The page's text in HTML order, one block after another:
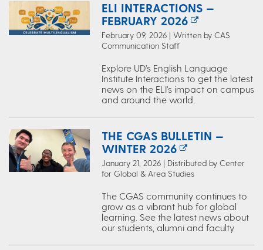
ELI INTERACTIONS —
FEBRUARY 2026
February 09, 2026 | Written by CAS
Communication Staff
Explore UD’s English Language
Institute Interactions to get the latest
news on the ELI's impact on campus
and around the world.
THE CGAS BULLETIN —
WINTER 2026
January 21, 2026 | Distributed by Center
for Global & Area Studies
The CGAS community continues to
grow as a vibrant hub for global
learning. See the latest news about
our students, alumni and faculty.